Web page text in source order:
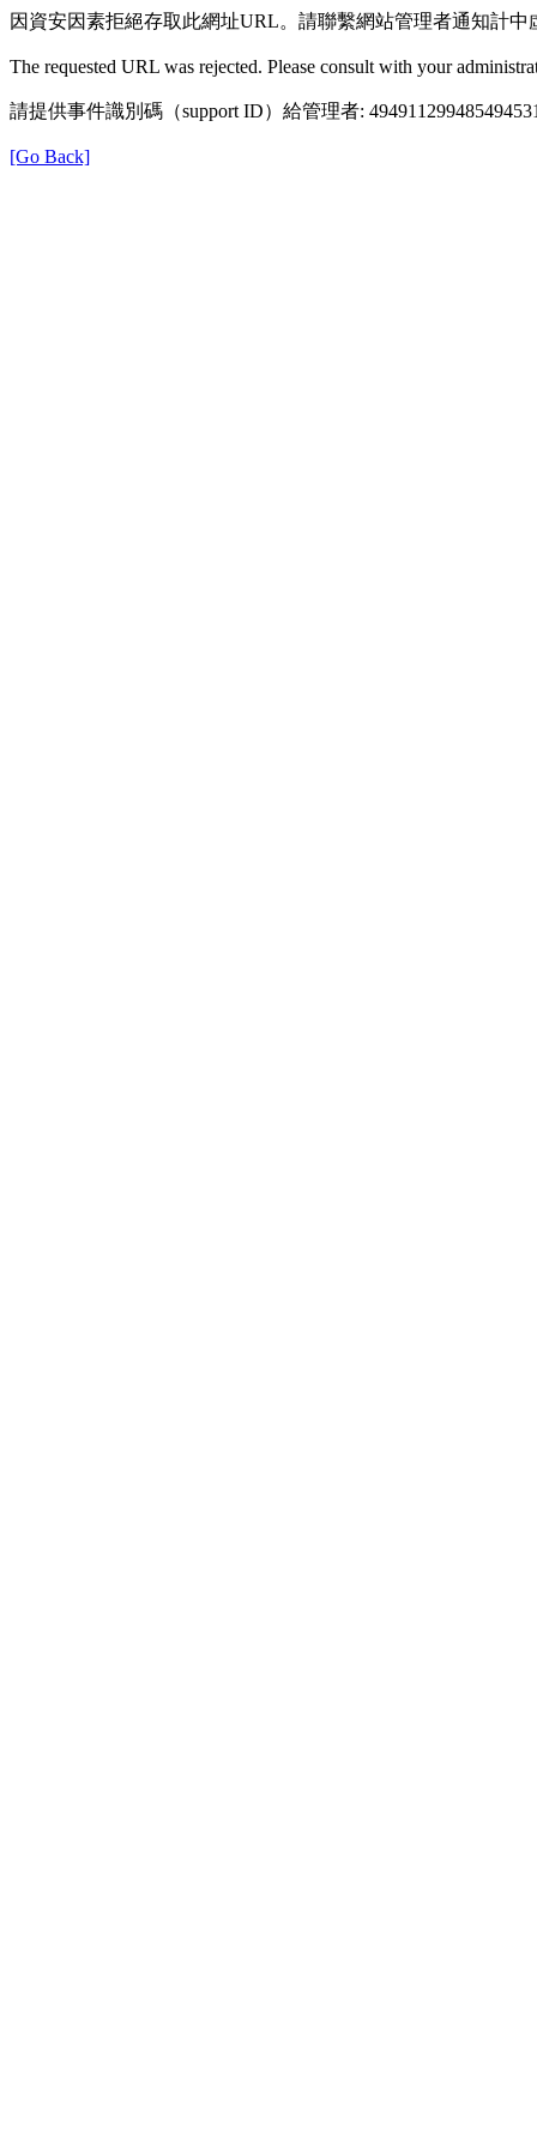
因資安因素拒絕存取此網址URL。請聯繫網站管理者通知計中
The requested URL was rejected. Please consult with your
請提供事件識別碼（support ID）給管理者:
[Go Back]